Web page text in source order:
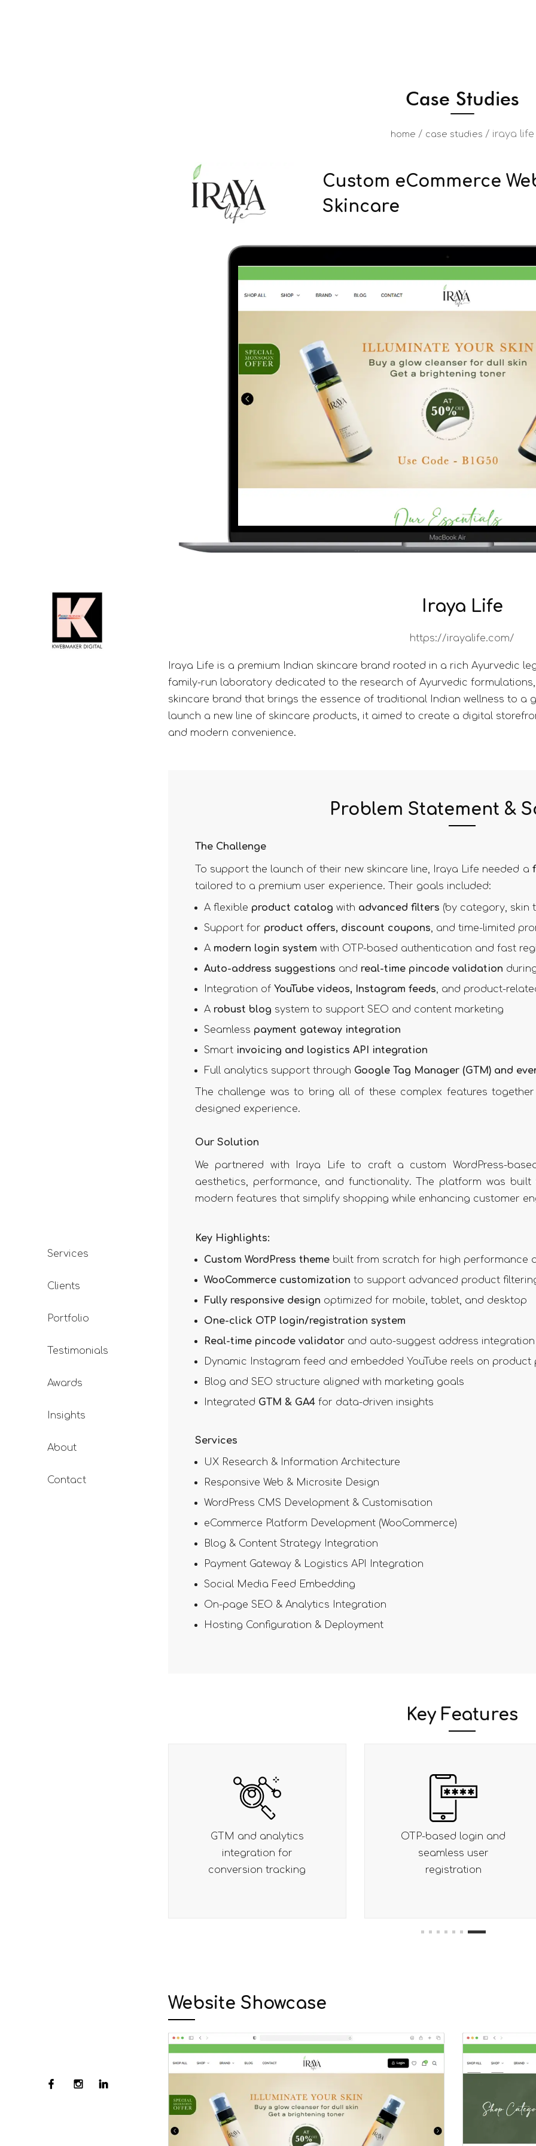
Services
Clients
Portfolio
Testimonials
Awards
Insights
About
Contact
Case Studies
home / case studies / iraya life
Custom eCommerce
Skincare
Iraya Life
https://irayalife.com/
Iraya Life is a premium Indian skincare brand rooted in a rich Ayurvedic
family-run laboratory dedicated to the research of Ayurvedic
skincare brand that brings the essence of traditional Indian wellness to a
launch a new line of skincare products, it aimed to create a digital
and modern convenience.
Problem Statement &
The Challenge
To support the launch of their new skincare line, Iraya Life needed a
tailored to a premium user experience. Their goals included:
A flexible product catalog with advanced filters (by category, skin
Support for product offers, discount coupons , and time-limited
A modern login system with OTP-based authentication and fast
Auto-address suggestions and real-time pincode validation
Integration of YouTube videos, Instagram feeds , and product-
A robust blog system to support SEO and content marketing
Seamless payment gateway integration
Smart invoicing and logistics API integration
Full analytics support through Google Tag Manager (GTM) and
The challenge was to bring all of these complex features
designed experience.
Our Solution
We partnered with Iraya Life to craft a custom WordPress-
aesthetics, performance, and functionality. The platform was
modern features that simplify shopping while enhancing customer
Key Highlights:
Custom WordPress themebuilt from scratch for high performance
WooCommerce customization to support advanced product
Fully responsive design optimized for mobile, tablet, and desktop
One-click OTP login/registration system
Real-time pincode validatorand auto-suggest address integration
Dynamic Instagram feed and embedded YouTube reels on product
Blog and SEO structure aligned with marketing goals
Integrated GTM & GA4for data-driven insights
Services
UX Research & Information Architecture
Responsive Web & Microsite Design
WordPress CMS Development & Customisation
eCommerce Platform Development (WooCommerce)
Blog & Content Strategy Integration
Payment Gateway & Logistics API Integration
Social Media Feed Embedding
On-page SEO & Analytics Integration
Hosting Configuration & Deployment
Key Features
OTP-based login and
seamless user
registration
Smart checkout with
auto-address suggest
and pincode check
Website Showcase